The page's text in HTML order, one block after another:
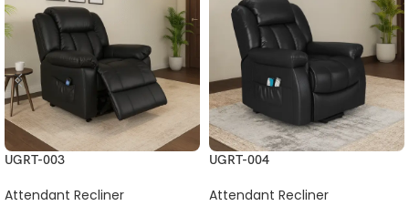
UGRT-003
Attendant Recliner
UGRT-004
Attendant Recliner